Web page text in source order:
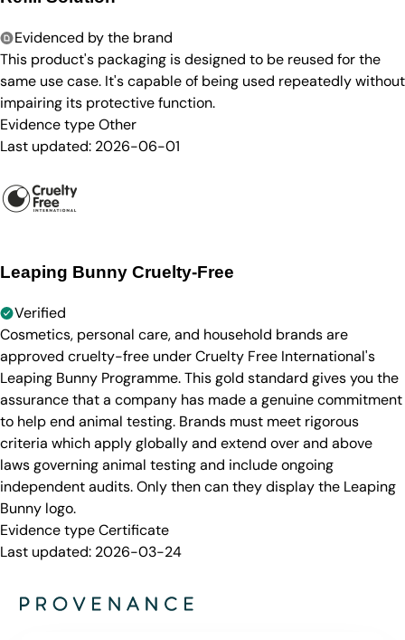
Evidenced by the brand
This product's packaging is designed to be reused for the
same use case. It's capable of being used repeatedly without
impairing its protective function.
Evidence typeOther
Last updated: 2026-06-01
Leaping Bunny Cruelty-Free
Verified
Cosmetics, personal care, and household brands are
approved cruelty-free under Cruelty Free International's
Leaping Bunny Programme. This gold standard gives you the
assurance that a company has made a genuine commitment
to help end animal testing. Brands must meet rigorous
criteria which apply globally and extend over and above
laws governing animal testing and include ongoing
independent audits. Only then can they display the Leaping
Bunny logo.
Evidence typeCertificate
Last updated: 2026-03-24